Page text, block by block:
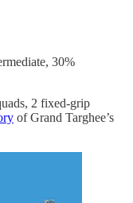
30%
2 fixed-grip
of Grand Targhee’s